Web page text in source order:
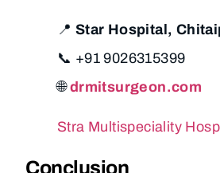
📍 Star Hospital,
📞 +91 9026315399
🌐drmitsurgeon.com
Stra Multispeciality
Conclusion